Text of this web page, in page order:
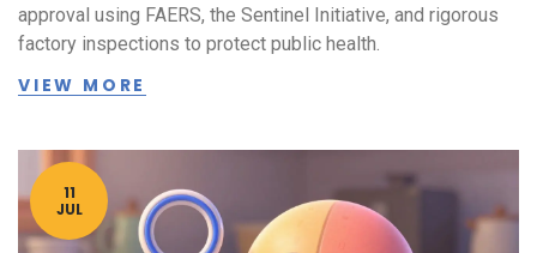
approval using FAERS, the Sentinel Initiative, and rigorous
factory inspections to protect public health.
VIEW MORE
11
JUL